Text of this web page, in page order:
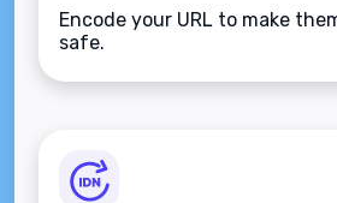
Encode your URL to make
safe.